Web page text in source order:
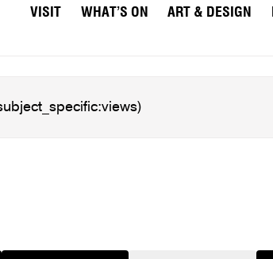
VISIT WHAT’S ON ART & DESIGN